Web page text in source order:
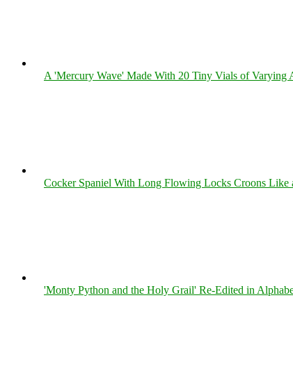
A 'Mercury Wave' Made With 20 Tiny Vials of Varying
Cocker Spaniel With Long Flowing Locks Croons Like
'Monty Python and the Holy Grail' Re-Edited in